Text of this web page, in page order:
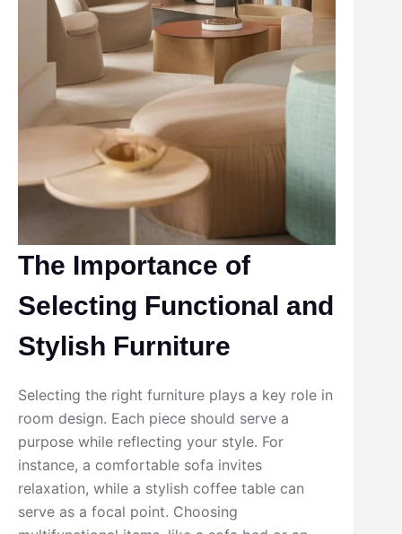
The Importance of
Selecting Functional and
Stylish Furniture
Selecting the right furniture plays a key role in
room design. Each piece should serve a
purpose while reflecting your style. For
instance, a comfortable sofa invites
relaxation, while a stylish coffee table can
serve as a focal point. Choosing